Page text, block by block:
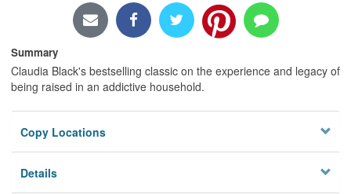
Summary
Claudia Black's bestselling classic on the experience and legacy of
being raised in an addictive household.
Copy Locations
Details